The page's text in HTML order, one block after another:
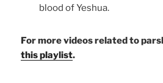
blood of Yeshua.
For more videos related to
this playlist.